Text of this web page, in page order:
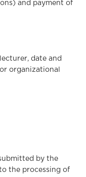
and payment of
date and
organizational
by the
the processing of